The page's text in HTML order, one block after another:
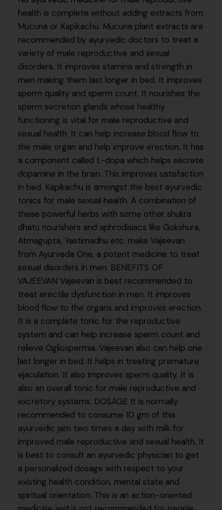
health is complete without adding extracts from
Mucuna or Kapikachu. Mucuna plant extracts are
recommended by ayurvedic doctors to treat a
variety of male reproductive and sexual
disorders. It improves stamina and strength in
men making them last longer in bed. It improves
sperm quality and sperm count. It nourishes the
sperm secretion glands whose healthy
functioning is vital for male reproductive and
sexual health. It can help increase blood flow to
the male organ and help improve erection. It has
a component called L-dopa which helps secrete
dopamine in the brain. This improves satisfaction
in bed. Kapikachu is amongst the best ayurvedic
tonics for male sexual health. A combination of
these powerful herbs with some other shukra
dhatu nourishers and aphrodisiacs like Gokshura,
Atmagupta, Yastimadhu etc. make Vajeevan
from Ayurveda One, a potent medicine to treat
sexual disorders in men. BENEFITS OF
VAJEEVAN Vajeevan is best recommended to
treat erectile dysfunction in men. It improves
blood flow to the organs and improves erection.
It is a complete tonic for the reproductive
system and can help increase sperm count and
relieve Ogliospermia. Vajeevan also can help one
last longer in bed. It helps in treating premature
ejaculation. It also improves sperm quality. It is
also an overall tonic for male reproductive and
excretory systems. DOSAGE It is normally
recommended to consume 10 gm of this
ayurvedic jam two times a day with milk for
improved male reproductive and sexual health. It
is best to consult an ayurvedic physician to get
a personalized dosage with respect to your
existing health condition, mental state and
spiritual orientation. This is an action-oriented